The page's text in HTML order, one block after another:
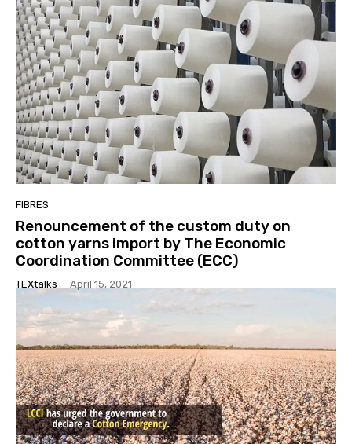
FIBRES
Renouncement of the custom duty on
cotton yarns import by The Economic
Coordination Committee (ECC)
TEXtalks - April 15, 2021